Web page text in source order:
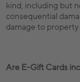
kind, including but
consequential
damage to
Are E-Gift Cards